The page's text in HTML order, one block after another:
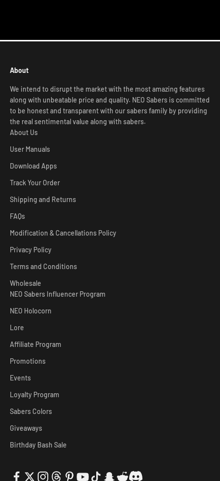
About
We intend to disrupt the market with the most amazing features
along with unbeatable price and quality. NEO Sabers is committed
to be honest and transparent with our sabers family by providing
the real sentimental value along with sabers.
About Us
User Manuals
Download Apps
Track Your Order
Shipping and Returns
FAQs
Modification & Cancellations Policy
Privacy Policy
Terms and Conditions
Wholesale
NEO Sabers Influencer Program
NEO Holocorn
Lore
Affiliate Program
Promotions
Events
Loyalty Program
Sabers Colors
Giveaways
Birthday Bash Sale